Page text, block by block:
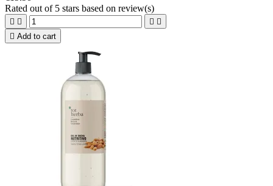
Rated out of 5 stars based on review(s)
   
 Add to cart